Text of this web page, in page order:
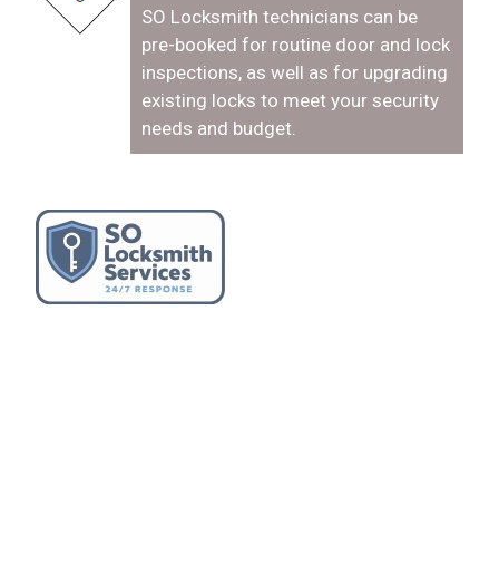
SO Locksmith technicians can be
pre-booked for routine door and lock
inspections, as well as for upgrading
existing locks to meet your security
needs and budget.